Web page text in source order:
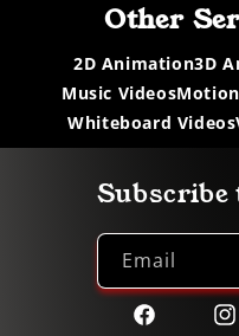
Other
2D Animation3D
Music Videos
Whiteboard Videos
Subscribe
Email
Facebook